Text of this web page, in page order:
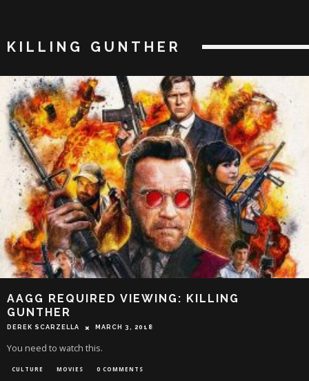
KILLING GUNTHER
AAGG REQUIRED VIEWING: KILLING
GUNTHER
DEREK SCARZELLA MARCH 3, 2018
You need to watch this.
CULTURE MOVIES 0 COMMENTS